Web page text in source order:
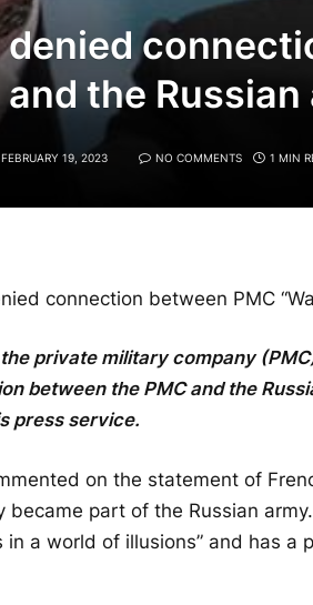
and the Russian
FEBRUARY 19, 2023 NO COMMENTS 1 MIN
connection between PMC
private military company
between the PMC and the
press service.
on the statement of
became part of the Russian
in a world of illusions” and has a